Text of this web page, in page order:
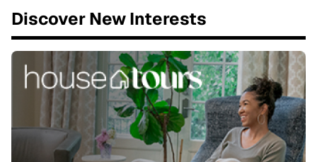
Discover New Interests